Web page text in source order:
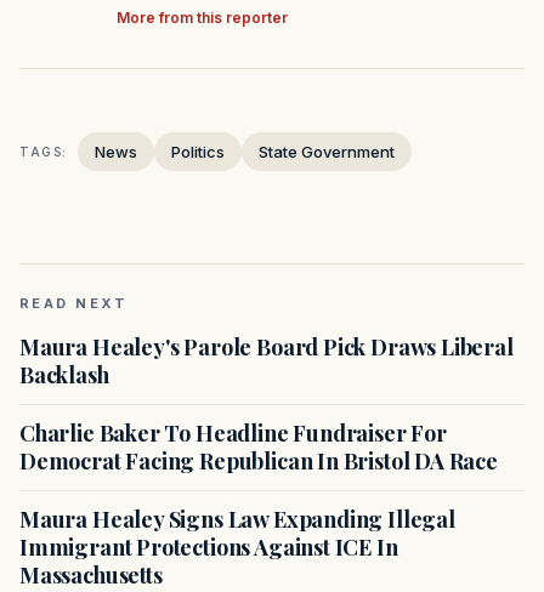
More from this reporter
TAGS: News Politics State Government
READ NEXT
Maura Healey's Parole Board Pick Draws Liberal
Backlash
Charlie Baker To Headline Fundraiser For
Democrat Facing Republican In Bristol DA Race
Maura Healey Signs Law Expanding Illegal
Immigrant Protections Against ICE In
Massachusetts